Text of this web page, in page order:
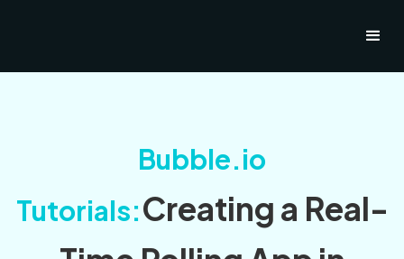
Bubble.io
Tutorials:Creating a Real-